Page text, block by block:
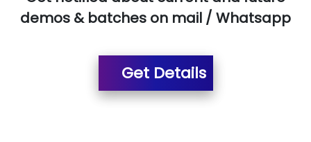
Suthe….......
He….................. Technologies India Private
demos & batches on mail / Whatsapp
Get Details